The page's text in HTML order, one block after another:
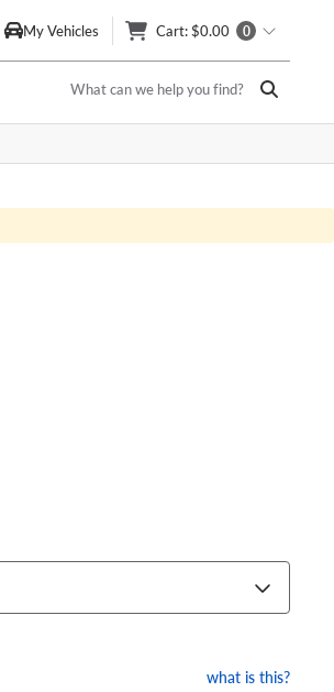
My Vehicles Cart: $0.00 0
What can we help you find?
what is this?